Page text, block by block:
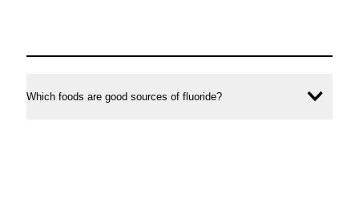
Which foods are good sources of fluoride?